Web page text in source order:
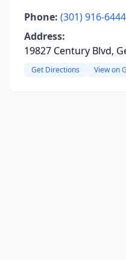
Phone: (301) 916-6444
Address:
19827 Century Blvd,
Get Directions View on